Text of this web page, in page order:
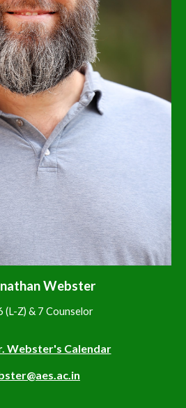
Webster
(L-Z) & 7 Counselor
Webster's Calendar